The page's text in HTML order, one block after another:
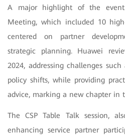
A major highlight of the event
Meeting, which included 10
centered on partner
strategic planning. Huawei
2024, addressing challenges
policy shifts, while providing
advice, marking a new chapter in
The CSP Table Talk session,
enhancing service partner